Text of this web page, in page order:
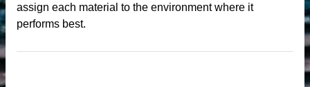
assign each material to the environment where it
performs best.